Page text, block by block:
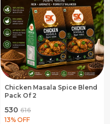
Chicken Masala Spice Blend
Pack Of 2
₹530 ₹616
13% OFF